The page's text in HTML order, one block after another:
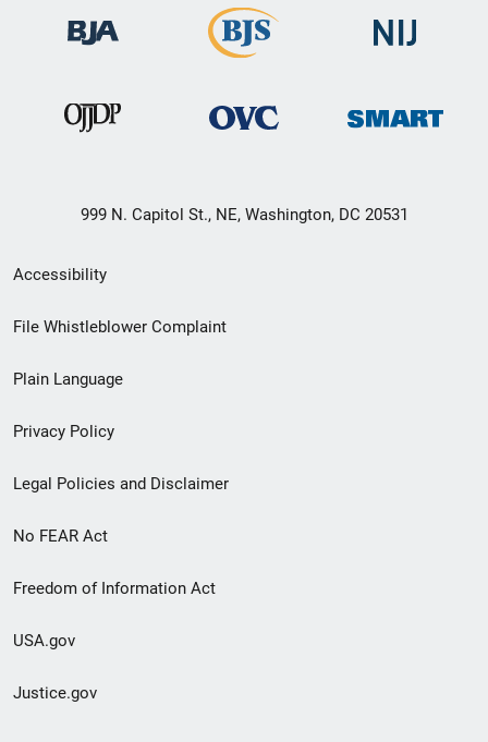
999 N. Capitol St., NE, Washington, DC 20531
Secondary
Footer
menu
Accessibility
File Whistleblower Complaint
Plain Language
Privacy Policy
Legal Policies and Disclaimer
No FEAR Act
Freedom of Information Act
USA.gov
Justice.gov